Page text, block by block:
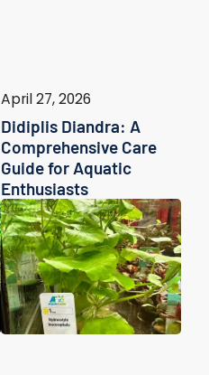
April 27, 2026
Didiplis Diandra: A
Comprehensive Care
Guide for Aquatic
Enthusiasts